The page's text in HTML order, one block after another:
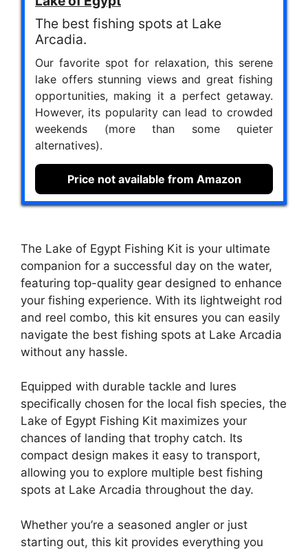
The best fishing spots at Lake
Arcadia.
Our favorite spot for relaxation, this serene
lake offers stunning views and great fishing
opportunities, making it a perfect getaway.
However, its popularity can lead to crowded
weekends (more than some quieter
alternatives).
Price not available from Amazon
The Lake of Egypt Fishing Kit is your ultimate
companion for a successful day on the water,
featuring top-quality gear designed to enhance
your fishing experience. With its lightweight rod
and reel combo, this kit ensures you can easily
navigate the best fishing spots at Lake Arcadia
without any hassle.
Equipped with durable tackle and lures
specifically chosen for the local fish species, the
Lake of Egypt Fishing Kit maximizes your
chances of landing that trophy catch. Its
compact design makes it easy to transport,
allowing you to explore multiple best fishing
spots at Lake Arcadia throughout the day.
Whether you’re a seasoned angler or just
starting out, this kit provides everything you